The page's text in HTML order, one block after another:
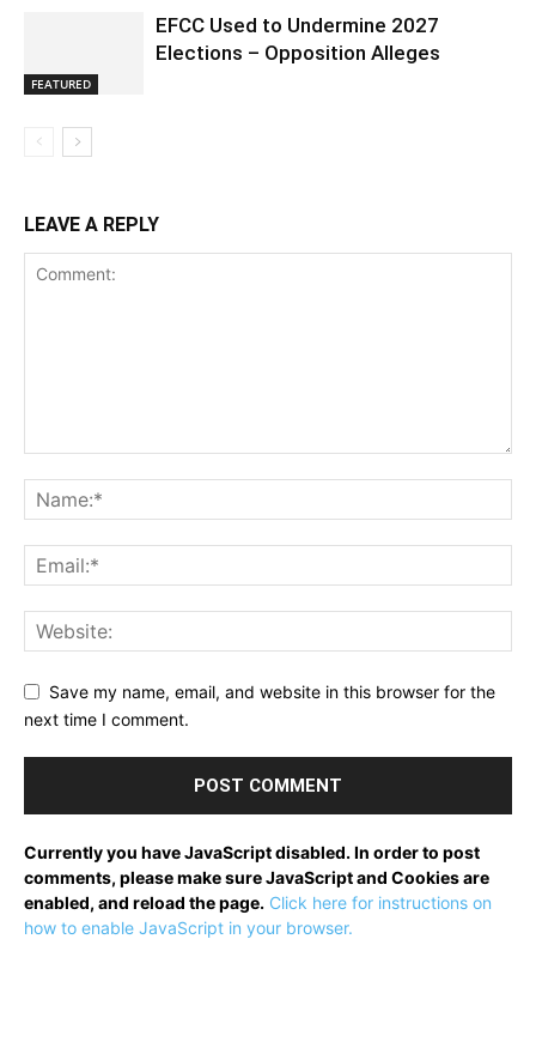
FEATURED
EFCC Used to Undermine 2027
Elections – Opposition Alleges
LEAVE A REPLY
Save my name, email, and website in this browser for the
next time I comment.
Currently you have JavaScript disabled. In order to post
comments, please make sure JavaScript and Cookies are
enabled, and reload the page. Click here for instructions on
how to enable JavaScript in your browser.